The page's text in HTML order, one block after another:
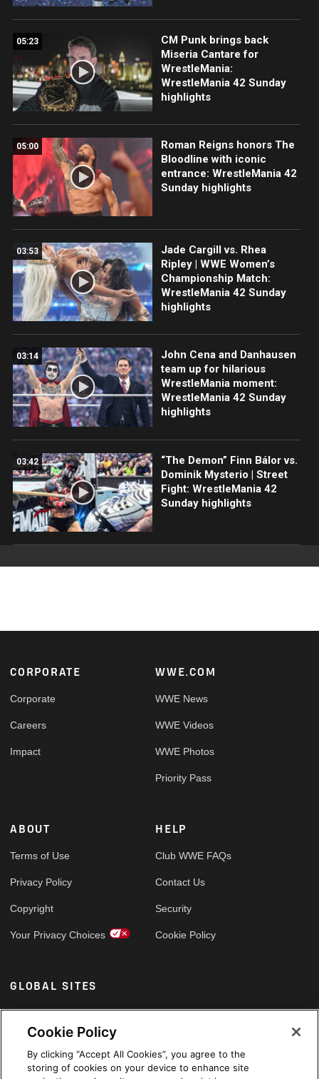
05:23
CM Punk brings back
Miseria Cantare for
WrestleMania:
WrestleMania 42 Sunday
highlights
05:00
Roman Reigns honors The
Bloodline with iconic
entrance: WrestleMania 42
Sunday highlights
03:53
Jade Cargill vs. Rhea
Ripley | WWE Women’s
Championship Match:
WrestleMania 42 Sunday
highlights
03:14
John Cena and Danhausen
team up for hilarious
WrestleMania moment:
WrestleMania 42 Sunday
highlights
03:42
“The Demon” Finn Bálor vs.
Dominik Mysterio | Street
Fight: WrestleMania 42
Sunday highlights
Footer
CORPORATE
Corporate
Careers
Impact
WWE.COM
WWE News
WWE Videos
WWE Photos
Priority Pass
ABOUT
Terms of Use
Privacy Policy
Copyright
Your Privacy Choices
HELP
Club WWE FAQs
Contact Us
Security
Cookie Policy
GLOBAL SITES
Arabic
Cookie Policy
By clicking “Accept All Cookies”, you agree to the
storing of cookies on your device to enhance site